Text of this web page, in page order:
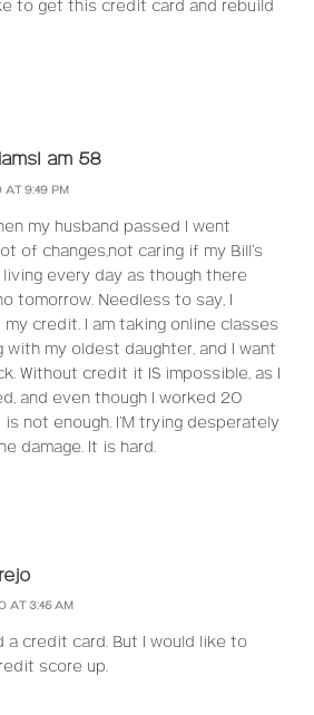
to get this credit card and rebuild
am 58
AT 9:49 PM
my husband passed I went
of changes,not caring if my Bill’s
every day as though there
tomorrow. Needless to say, I
credit. I am taking online classes
with my oldest daughter, and I want
Without credit it IS impossible, as I
and even though I worked 20
is not enough. I’M trying desperately
damage. It is hard.
AT 3:45 AM
a credit card. But I would like to
score up.